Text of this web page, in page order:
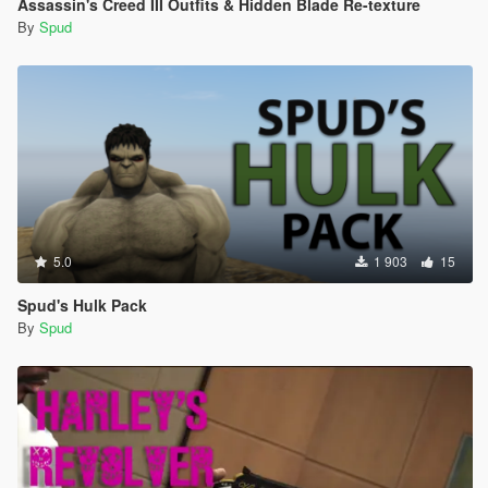
Assassin's Creed III Outfits & Hidden Blade Re-texture
By Spud
5.0 1 903 15
Spud's Hulk Pack
By Spud